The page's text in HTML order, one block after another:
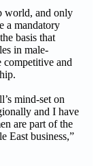
world, and only
a mandatory
basis that
in male-
competitive and
mind-set on
and I have
are part of the
East business,”